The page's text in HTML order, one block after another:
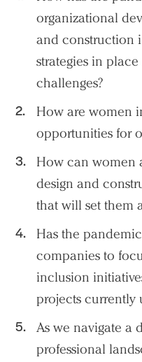
organizational
and construction
strategies in
challenges?
How are women
opportunities for
How can women
design and
that will set them
Has the
companies to
inclusion
projects currently
As we navigate a
professional